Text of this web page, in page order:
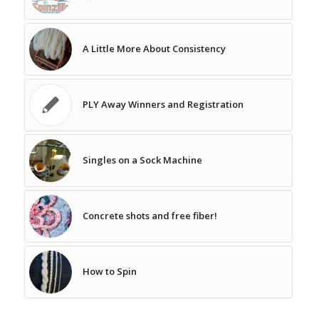
A Little More About Consistency
PLY Away Winners and Registration
Singles on a Sock Machine
Concrete shots and free fiber!
How to Spin